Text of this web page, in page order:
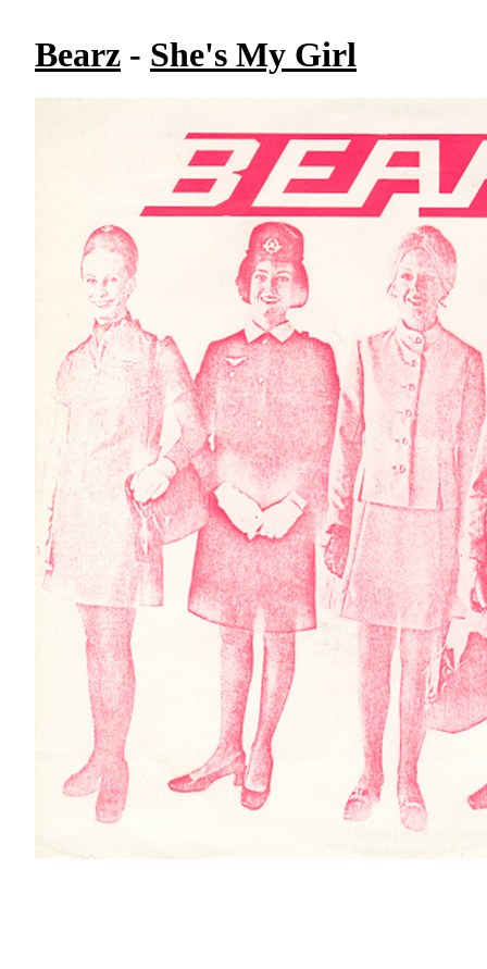
Bearz - She's My Girl